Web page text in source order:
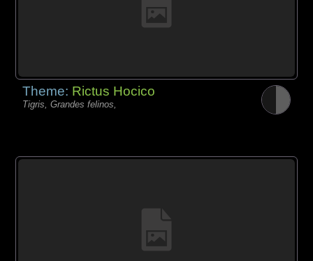
Theme: Rictus Hocico
Tigris, Grandes felinos,